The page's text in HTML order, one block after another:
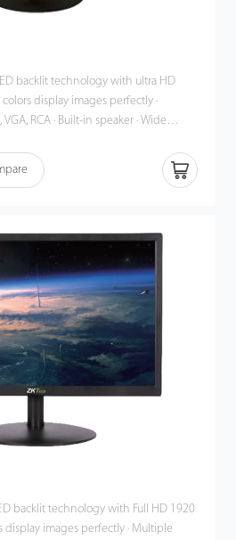
backlit technology with ultra HD
display images perfectly ·
RCA · Built-in speaker · Wide
· Smart engine for Phase / Image
Plastic casing
backlit technology with Full HD 1920
display images perfectly · Multiple